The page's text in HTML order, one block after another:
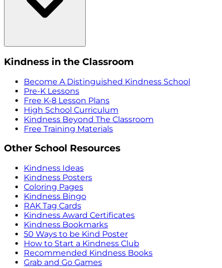
Kindness in the Classroom
Become A Distinguished Kindness School
Pre-K Lessons
Free K-8 Lesson Plans
High School Curriculum
Kindness Beyond The Classroom
Free Training Materials
Other School Resources
Kindness Ideas
Kindness Posters
Coloring Pages
Kindness Bingo
RAK Tag Cards
Kindness Award Certificates
Kindness Bookmarks
50 Ways to be Kind Poster
How to Start a Kindness Club
Recommended Kindness Books
Grab and Go Games